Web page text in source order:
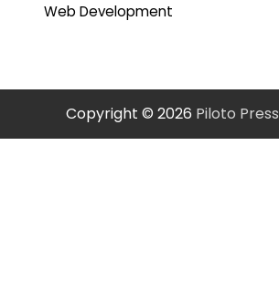
Web Development
Copyright © 2026 Piloto Press